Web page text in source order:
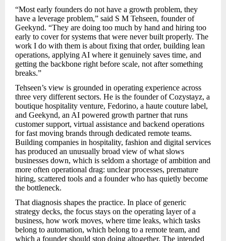
“Most early founders do not have a growth problem, they
have a leverage problem,” said S M Tehseen, founder of
Geekynd. “They are doing too much by hand and hiring too
early to cover for systems that were never built properly. The
work I do with them is about fixing that order, building lean
operations, applying AI where it genuinely saves time, and
getting the backbone right before scale, not after something
breaks.”
Tehseen’s view is grounded in operating experience across
three very different sectors. He is the founder of Cozystayz, a
boutique hospitality venture, Fedorino, a haute couture label,
and Geekynd, an AI powered growth partner that runs
customer support, virtual assistance and backend operations
for fast moving brands through dedicated remote teams.
Building companies in hospitality, fashion and digital services
has produced an unusually broad view of what slows
businesses down, which is seldom a shortage of ambition and
more often operational drag: unclear processes, premature
hiring, scattered tools and a founder who has quietly become
the bottleneck.
That diagnosis shapes the practice. In place of generic
strategy decks, the focus stays on the operating layer of a
business, how work moves, where time leaks, which tasks
belong to automation, which belong to a remote team, and
which a founder should stop doing altogether. The intended